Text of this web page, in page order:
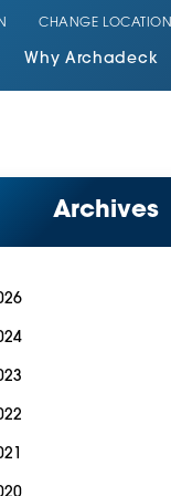
CHANGE LOCATION
Why Archadeck
Archives